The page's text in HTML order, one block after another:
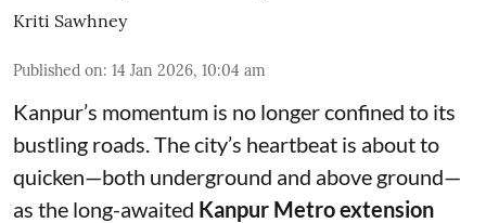
Kriti Sawhney
Published on: 14 Jan 2026, 10:04 am
Kanpur’s momentum is no longer confined to its
bustling roads. The city’s heartbeat is about to
quicken—both underground and above ground—
as the long-awaited Kanpur Metro extension